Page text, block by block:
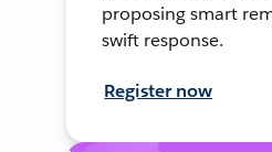
proposing smart
swift response.
Register now